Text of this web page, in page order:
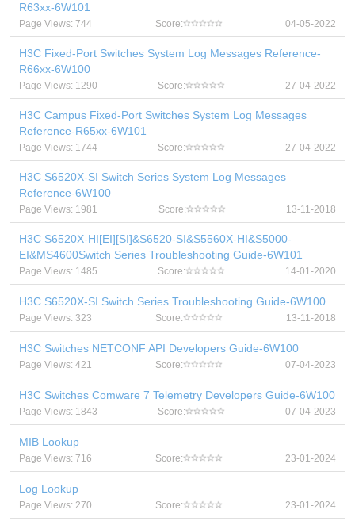
R63xx-6W101
Page Views: 744 Score: 04-05-2022
H3C Fixed-Port Switches System Log Messages Reference-
R66xx-6W100
Page Views: 1290 Score: 27-04-2022
H3C Campus Fixed-Port Switches System Log Messages
Reference-R65xx-6W101
Page Views: 1744 Score: 27-04-2022
H3C S6520X-SI Switch Series System Log Messages
Reference-6W100
Page Views: 1981 Score: 13-11-2018
H3C S6520X-HI[EI][SI]&S6520-SI&S5560X-HI&S5000-
EI&MS4600Switch Series Troubleshooting Guide-6W101
Page Views: 1485 Score: 14-01-2020
H3C S6520X-SI Switch Series Troubleshooting Guide-6W100
Page Views: 323 Score: 13-11-2018
H3C Switches NETCONF API Developers Guide-6W100
Page Views: 421 Score: 07-04-2023
H3C Switches Comware 7 Telemetry Developers Guide-6W100
Page Views: 1843 Score: 07-04-2023
MIB Lookup
Page Views: 716 Score: 23-01-2024
Log Lookup
Page Views: 270 Score: 23-01-2024